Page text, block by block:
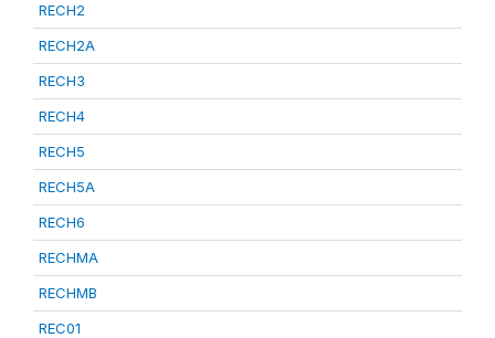
RECH2
RECH2A
RECH3
RECH4
RECH5
RECH5A
RECH6
RECHMA
RECHMB
REC01